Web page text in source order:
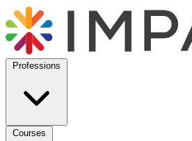
Professions
Courses